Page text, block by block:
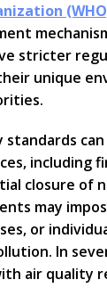
stricter
unique
including
closure of
may
or
In
air quality